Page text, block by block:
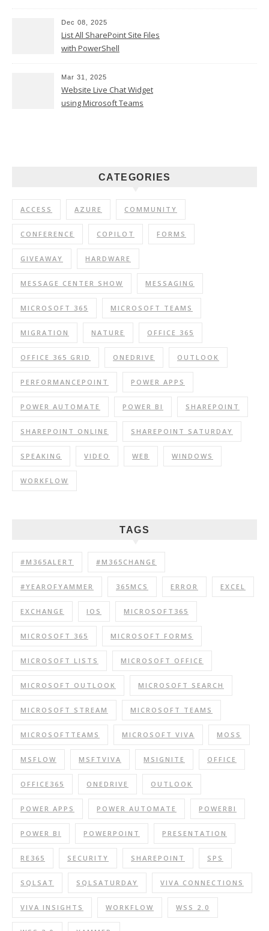
Dec 08, 2025
List All SharePoint Site Files
with PowerShell
Mar 31, 2025
Website Live Chat Widget
using Microsoft Teams
CATEGORIES
ACCESS AZURE COMMUNITY
CONFERENCE COPILOT FORMS
GIVEAWAY HARDWARE
MESSAGE CENTER SHOW MESSAGING
MICROSOFT 365 MICROSOFT TEAMS
MIGRATION NATURE OFFICE 365
OFFICE 365 GRID ONEDRIVE OUTLOOK
PERFORMANCEPOINT POWER APPS
POWER AUTOMATE POWER BI SHAREPOINT
SHAREPOINT ONLINE SHAREPOINT SATURDAY
SPEAKING VIDEO WEB WINDOWS
WORKFLOW
TAGS
#M365ALERT #M365CHANGE
#YEAROFYAMMER 365MCS ERROR EXCEL
EXCHANGE IOS MICROSOFT365
MICROSOFT 365 MICROSOFT FORMS
MICROSOFT LISTS MICROSOFT OFFICE
MICROSOFT OUTLOOK MICROSOFT SEARCH
MICROSOFT STREAM MICROSOFT TEAMS
MICROSOFTTEAMS MICROSOFT VIVA MOSS
MSFLOW MSFTVIVA MSIGNITE OFFICE
OFFICE365 ONEDRIVE OUTLOOK
POWER APPS POWER AUTOMATE POWERBI
POWER BI POWERPOINT PRESENTATION
RE365 SECURITY SHAREPOINT SPS
SQLSAT SQLSATURDAY VIVA CONNECTIONS
VIVA INSIGHTS WORKFLOW WSS 2.0